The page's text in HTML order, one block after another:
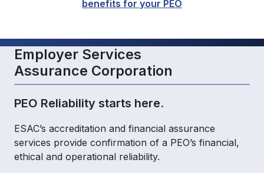
benefits for your PEO
Employer Services
Assurance Corporation
PEO Reliability starts here.
ESAC’s accreditation and financial assurance
services provide confirmation of a PEO’s financial,
ethical and operational reliability.